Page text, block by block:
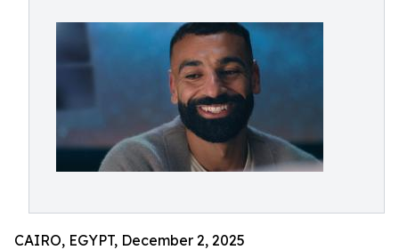
CAIRO, EGYPT, December 2, 2025